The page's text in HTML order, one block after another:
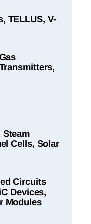
TELLUS, V-
Steam
Cells, Solar
Circuits
Devices,
Modules